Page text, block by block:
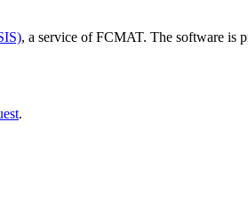
, a service of FCMAT. The software is
.